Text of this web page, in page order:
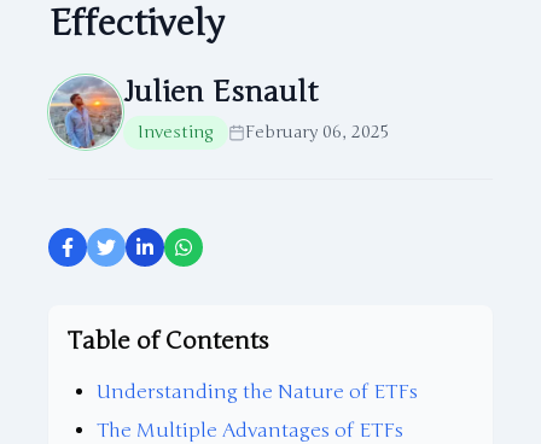
Effectively
Julien Esnault
Investing February 06, 2025
Table of Contents
Understanding the Nature of ETFs
The Multiple Advantages of ETFs